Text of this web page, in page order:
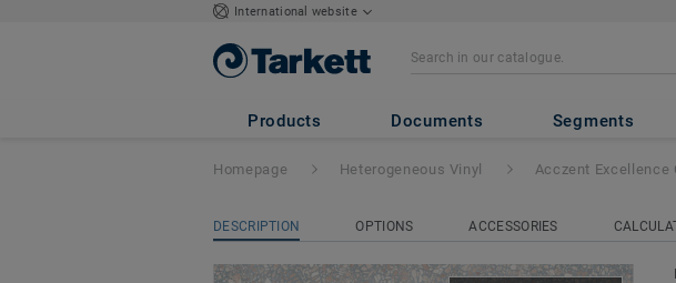
International website
Products Documents Segments
Acczent Excellence Compact+
Homepage Heterogeneous Vinyl Acczent Excellence
DESCRIPTION OPTIONS ACCESSORIES